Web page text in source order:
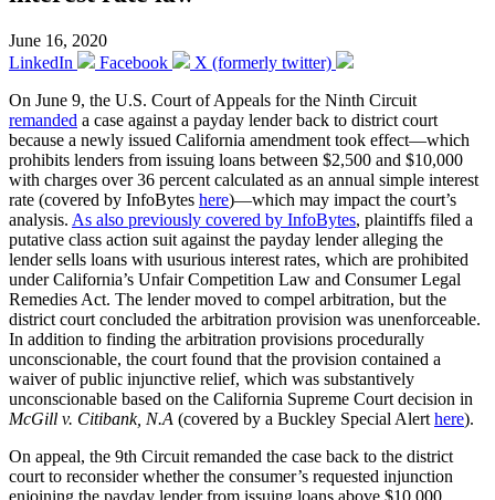
June 16, 2020
LinkedIn
Facebook
X (formerly twitter)
On June 9, the U.S. Court of Appeals for the Ninth Circuit
remanded a case against a payday lender back to district court
because a newly issued California amendment took effect—which
prohibits lenders from issuing loans between $2,500 and $10,000
with charges over 36 percent calculated as an annual simple interest
rate (covered by InfoBytes here)—which may impact the court’s
analysis. As also previously covered by InfoBytes, plaintiffs filed a
putative class action suit against the payday lender alleging the
lender sells loans with usurious interest rates, which are prohibited
under California’s Unfair Competition Law and Consumer Legal
Remedies Act. The lender moved to compel arbitration, but the
district court concluded the arbitration provision was unenforceable.
In addition to finding the arbitration provisions procedurally
unconscionable, the court found that the provision contained a
waiver of public injunctive relief, which was substantively
unconscionable based on the California Supreme Court decision in
McGill v. Citibank, N.A (covered by a Buckley Special Alert here).
On appeal, the 9th Circuit remanded the case back to the district
court to reconsider whether the consumer’s requested injunction
enjoining the payday lender from issuing loans above $10,000